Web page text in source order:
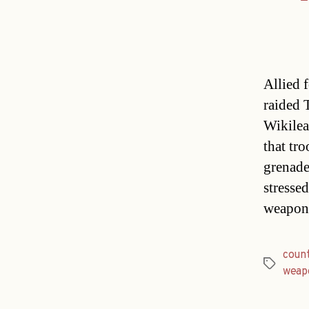
Allied
raided
that
Tags